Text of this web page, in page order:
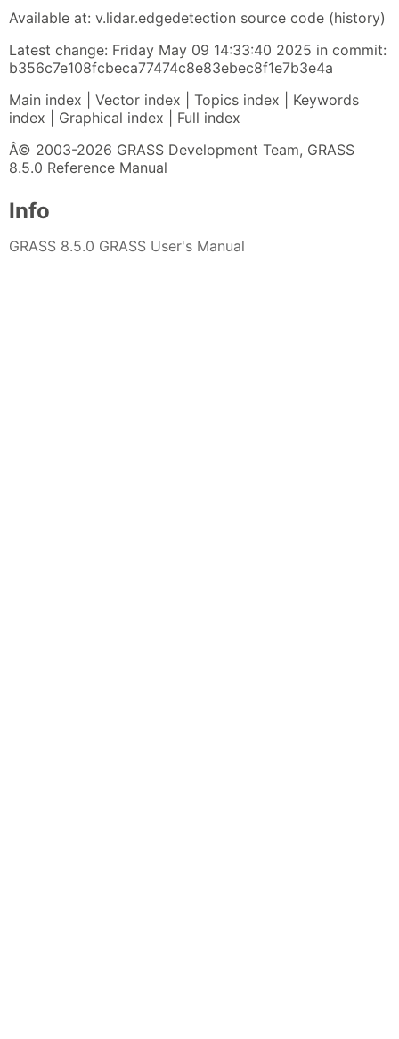
Available at: v.lidar.edgedetection source code (history)
Latest change: Friday May 09 14:33:40 2025 in commit:
b356c7e108fcbeca77474c8e83ebec8f1e7b3e4a
Main index | Vector index | Topics index | Keywords
index | Graphical index | Full index
Â© 2003-2026 GRASS Development Team, GRASS
8.5.0 Reference Manual
Info
GRASS 8.5.0 GRASS User's Manual